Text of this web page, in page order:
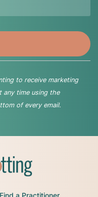
to receive marketing
any time using the
of every email.